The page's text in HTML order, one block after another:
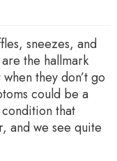
sneezes, and
the hallmark
they don’t go
could be a
that
and we see quite